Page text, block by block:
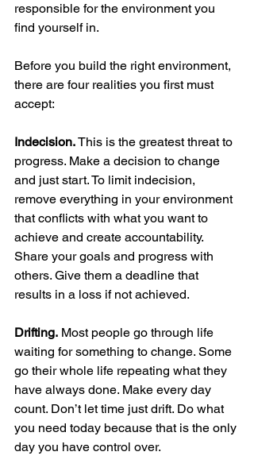
responsible for the environment you
find yourself in.
Before you build the right environment,
there are four realities you first must
accept:
Indecision. This is the greatest threat to
progress. Make a decision to change
and just start. To limit indecision,
remove everything in your environment
that conflicts with what you want to
achieve and create accountability.
Share your goals and progress with
others. Give them a deadline that
results in a loss if not achieved.
Drifting. Most people go through life
waiting for something to change. Some
go their whole life repeating what they
have always done. Make every day
count. Don’t let time just drift. Do what
you need today because that is the only
day you have control over.